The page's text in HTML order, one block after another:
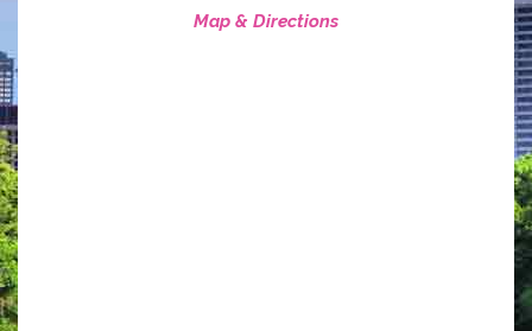
Map & Directions